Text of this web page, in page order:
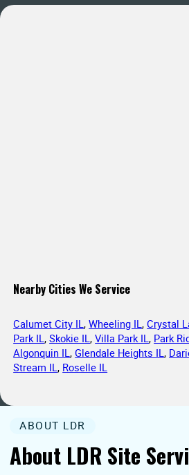
Nearby Cities We Service
Calumet City IL,Wheeling IL,Crystal
Park IL,Skokie IL,Villa Park IL, Park
Algonquin IL,Glendale Heights IL,
Stream IL, Roselle IL
About LDR Site
ABOUT LDR